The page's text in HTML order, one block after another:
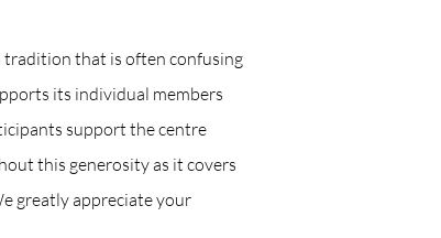
tradition that is often confusing
its individual members
support the centre
this generosity as it covers
greatly appreciate your